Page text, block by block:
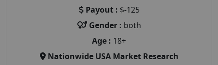
Payout : $-125
Gender : both
Age : 18+
Nationwide USA Market Research